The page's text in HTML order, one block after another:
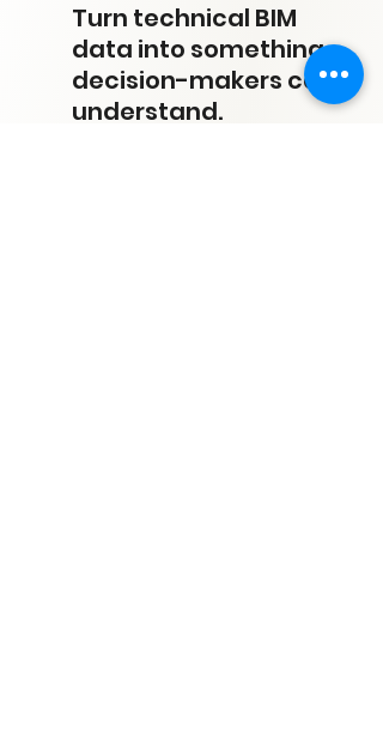
Turn technical BIM
data into something
decision-makers can
understand.